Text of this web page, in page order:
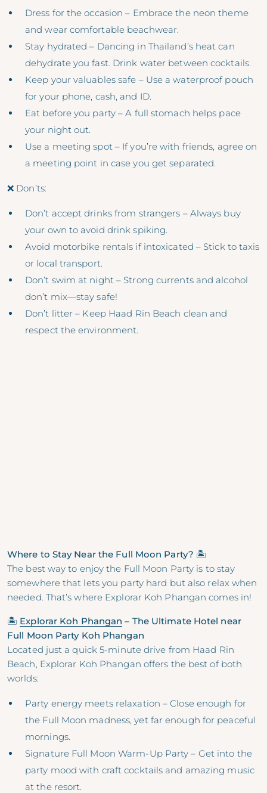
Dress for the occasion – Embrace the neon theme
and wear comfortable beachwear.
Stay hydrated – Dancing in Thailand’s heat can
dehydrate you fast. Drink water between cocktails.
Keep your valuables safe – Use a waterproof pouch
for your phone, cash, and ID.
Eat before you party – A full stomach helps pace
your night out.
Use a meeting spot – If you’re with friends, agree on
a meeting point in case you get separated.
❌ Don’ts:
Don’t accept drinks from strangers – Always buy
your own to avoid drink spiking.
Avoid motorbike rentals if intoxicated – Stick to taxis
or local transport.
Don’t swim at night – Strong currents and alcohol
don’t mix—stay safe!
Don’t litter – Keep Haad Rin Beach clean and
respect the environment.
Where to Stay Near the Full Moon Party? 🏝
The best way to enjoy the Full Moon Party is to stay
somewhere that lets you party hard but also relax when
needed. That’s where Explorar Koh Phangan comes in!
🏝 Explorar Koh Phangan – The Ultimate Hotel near
Full Moon Party Koh Phangan
Located just a quick 5-minute drive from Haad Rin
Beach, Explorar Koh Phangan offers the best of both
worlds:
Party energy meets relaxation – Close enough for
the Full Moon madness, yet far enough for peaceful
mornings.
Signature Full Moon Warm-Up Party – Get into the
party mood with craft cocktails and amazing music
at the resort.